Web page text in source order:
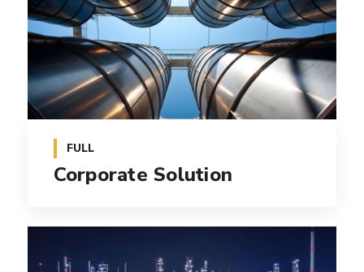
FULL
Corporate Solution